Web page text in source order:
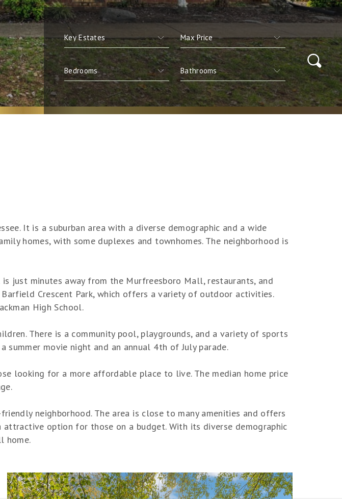
It is a suburban area with a diverse demographic and a wide
homes, with some duplexes and townhomes. The neighborhood is
just minutes away from the Murfreesboro Mall, restaurants, and
Crescent Park, which offers a variety of outdoor activities.
High School.
There is a community pool, playgrounds, and a variety of sports
summer movie night and an annual 4th of July parade.
looking for a more affordable place to live. The median home price
neighborhood. The area is close to many amenities and offers
option for those on a budget. With its diverse demographic
home.